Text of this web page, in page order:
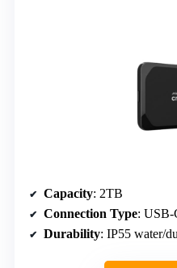
Capacity: 2TB
Connection Type:
Durability: IP55 water/dust